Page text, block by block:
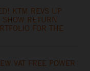
KTM REVS UP
RETURN
FOR THE
VAT FREE POWER